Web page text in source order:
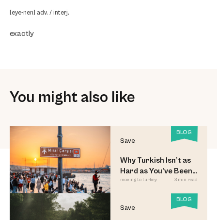
[eye-nen] adv. / interj.
exactly
You might also like
BLOG
Save
Why Turkish Isn’t as
Hard as You’ve Been
Led to Believe
moving to turkey 3 min read
BLOG
Save